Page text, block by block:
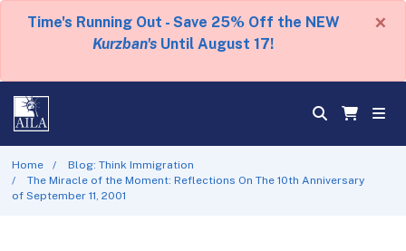
Time's Running Out - Save 25% Off the NEW
Kurzban's Until August 17!
×
Home
Blog: Think Immigration
The Miracle of the Moment: Reflections On The 10th Anniversary
of September 11, 2001